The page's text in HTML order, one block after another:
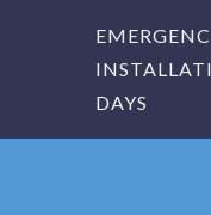
DAYS